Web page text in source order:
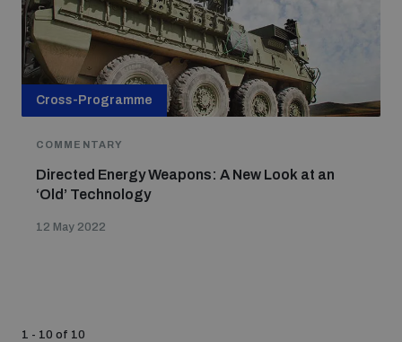
Cross-Programme
COMMENTARY
Directed Energy Weapons: A New Look at an
‘Old’ Technology
12 May 2022
1 - 10 of 10